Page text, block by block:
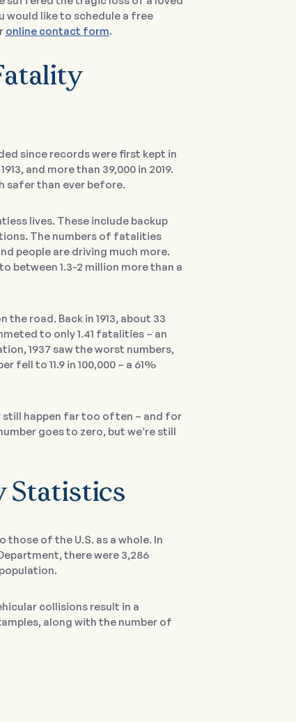
would like to schedule a free
online contact form.
since records were first kept in
and more than 39,000 in 2019.
safer than ever before.
lives. These include backup
The numbers of fatalities
people are driving much more.
between 1.3-2 million more than a
road. Back in 1913, about 33
to only 1.41 fatalities – an
1937 saw the worst numbers,
fell to 11.9 in 100,000 – a 61%
still happen far too often – and for
goes to zero, but we’re still
Statistics
of the U.S. as a whole. In
there were 3,286
collisions result in a
along with the number of